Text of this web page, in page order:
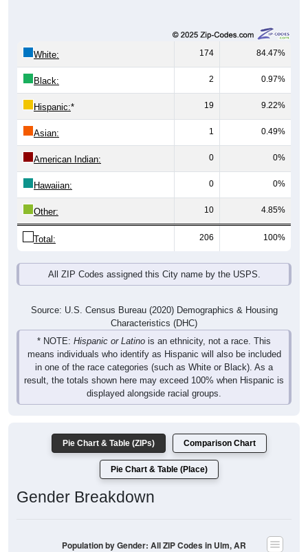
White: 174 84.47%
Black: 2 0.97%
Hispanic:* 19 9.22%
Asian: 1 0.49%
American Indian: 0 0%
Hawaiian: 0 0%
Other: 10 4.85%
Total: 206 100%
All ZIP Codes assigned this City name by the USPS.
Source: U.S. Census Bureau (2020) Demographics & Housing
Characteristics (DHC)
* NOTE: Hispanic or Latino is an ethnicity, not a race. This
means individuals who identify as Hispanic will also be included
in one of the race categories (such as White or Black). As a
result, the totals shown here may exceed 100% when Hispanic is
displayed alongside racial groups.
Pie Chart & Table (ZIPs) Comparison Chart
Pie Chart & Table (Place)
Gender Breakdown
Population by Gender: All ZIP Codes in Ulm, AR